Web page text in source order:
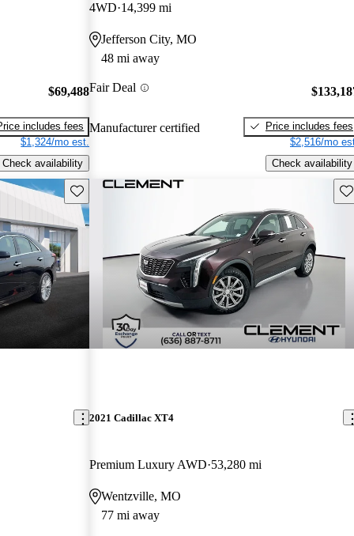
$69,488
includes fees
$1,324/mo est.
Check availability
4WD 14,399 mi
Jefferson City, MO
48 mi away
Fair Deal
Manufacturer certified
Price includes fees
$2,516/mo
Check availability
Save this listing
2021 Cadillac XT4
Premium Luxury AWD 53,280 mi
Wentzville, MO
77 mi away